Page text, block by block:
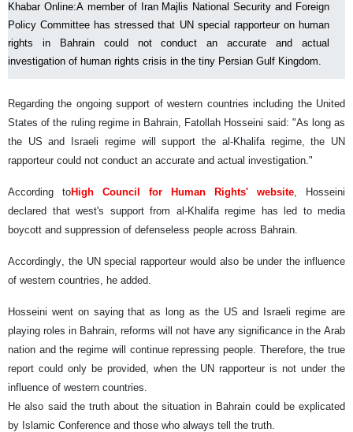
Khabar Online:A member of Iran Majlis National Security and Foreign
Policy Committee has stressed that UN special rapporteur on human
rights in Bahrain could not conduct an accurate and actual
investigation of human rights crisis in the tiny Persian Gulf Kingdom.
Regarding the ongoing support of western countries including the United
States of the ruling regime in Bahrain, Fatollah Hosseini said: "As long as
the US and Israeli regime will support the al-Khalifa regime, the UN
rapporteur could not conduct an accurate and actual investigation."
According toHigh Council for Human Rights' website, Hosseini
declared that west's support from al-Khalifa regime has led to media
boycott and suppression of defenseless people across Bahrain.
Accordingly, the UN special rapporteur would also be under the influence
of western countries, he added.
Hosseini went on saying that as long as the US and Israeli regime are
playing roles in Bahrain, reforms will not have any significance in the Arab
nation and the regime will continue repressing people. Therefore, the true
report could only be provided, when the UN rapporteur is not under the
influence of western countries.
He also said the truth about the situation in Bahrain could be explicated
by Islamic Conference and those who always tell the truth.